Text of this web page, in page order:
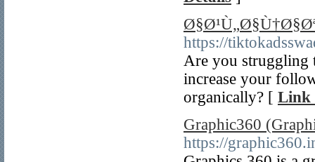
https://
Are you struggling
increase your
organically? [ Link
Graphic360
https://